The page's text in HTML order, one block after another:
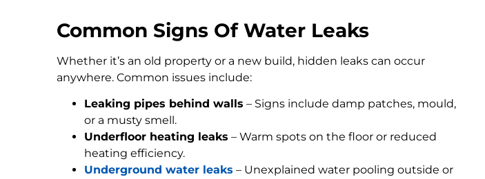
Common Signs Of Water Leaks
Whether it’s an old property or a new build, hidden leaks can occur
anywhere. Common issues include:
Leaking pipes behind walls – Signs include damp patches, mould,
or a musty smell.
Underfloor heating leaks – Warm spots on the floor or reduced
heating efficiency.
Underground water leaks – Unexplained water pooling outside or